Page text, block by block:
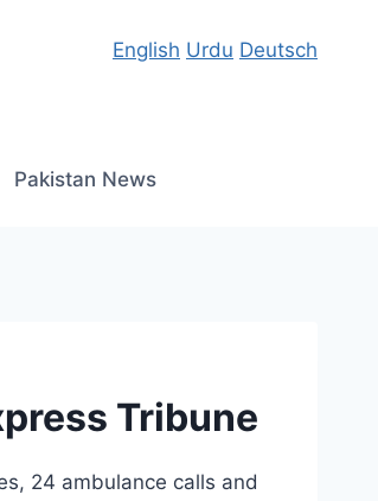
English Urdu Deutsch
Pakistan News
Tribune
24 ambulance calls and